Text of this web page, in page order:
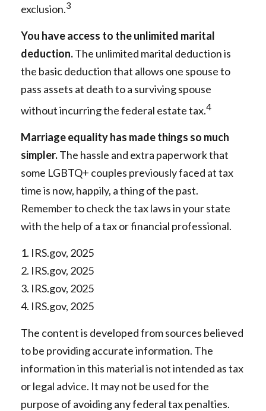
exclusion.3
You have access to the unlimited marital
deduction.The unlimited marital deduction is
the basic deduction that allows one spouse to
pass assets at death to a surviving spouse
without incurring the federal estate tax.4
Marriage equality has made things so much
simpler.The hassle and extra paperwork that
some LGBTQ+ couples previously faced at tax
time is now, happily, a thing of the past.
Remember to check the tax laws in your state
with the help of a tax or financial professional.
1. IRS.gov, 2025
2. IRS.gov, 2025
3. IRS.gov, 2025
4. IRS.gov, 2025
The content is developed from sources believed
to be providing accurate information. The
information in this material is not intended as tax
or legal advice. It may not be used for the
purpose of avoiding any federal tax penalties.